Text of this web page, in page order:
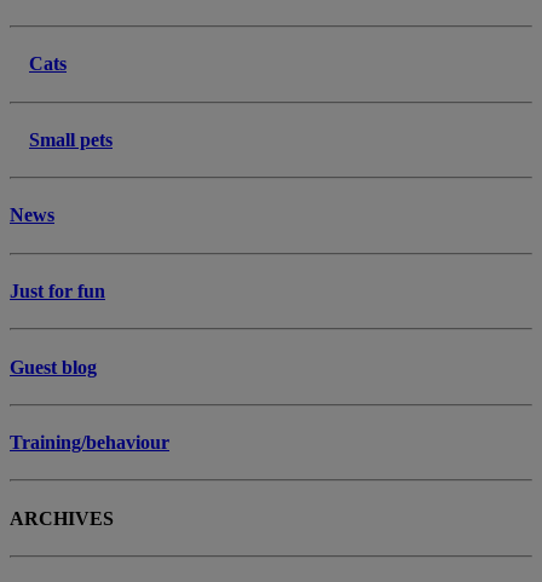
Cats
Small pets
News
Just for fun
Guest blog
Training/behaviour
ARCHIVES